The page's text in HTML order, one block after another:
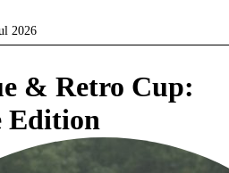
2026
& Retro Cup:
Edition